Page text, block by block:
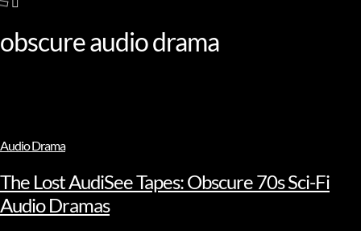
enter
obscure audio drama
Audio Drama
The Lost AudiSee Tapes: Obscure 70s Sci-Fi
Audio Dramas